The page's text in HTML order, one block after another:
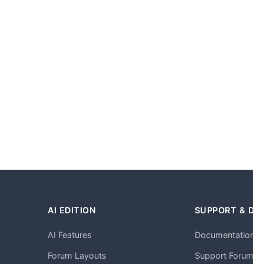
AI EDITION
AI Features
Forum Layouts
SUPPORT &
Support Forum